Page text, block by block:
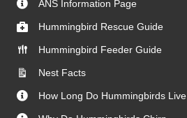
ANS Information Page
Hummingbird Rescue Guide
Hummingbird Feeder Guide
Nest Facts
How Long Do Hummingbirds Live